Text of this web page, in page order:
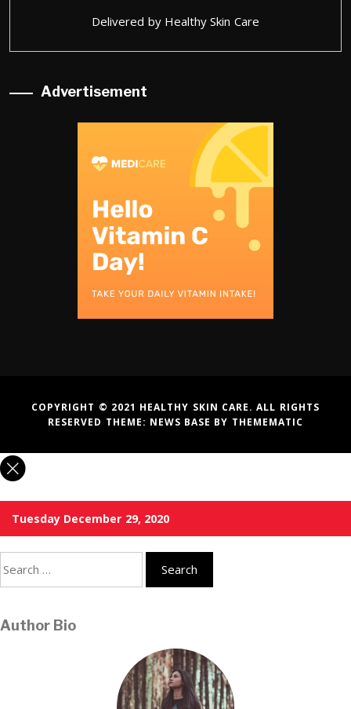
Delivered by Healthy Skin Care
Advertisement
COPYRIGHT © 2021 HEALTHY SKIN CARE. ALL RIGHTS
RESERVED THEME: NEWS BASE BY THEMEMATIC
Tuesday December 29, 2020
for:
Author Bio